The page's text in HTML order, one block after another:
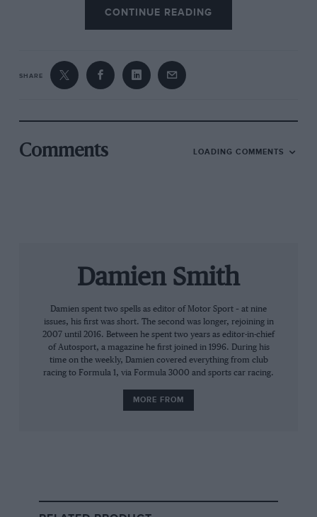
Coronavirus, F1, & the motor
As in every walk of life, Gow said the main concern
businesses down the food chain that will have the
problem because of cashflow. People won’t be buying
But he added that the crisis should bring the best out
in communities, especially in relative ‘cottage
industries’ such as motor sport. “It’s a war-time
businesses is the same as real life. People are just
CONTINUE READING
SHARE
Comments LOADING COMMENTS
Damien Smith
Damien spent two spells as editor of Motor Sport – at nine
issues, his first was short. The second was longer, rejoining in
2007 until 2016. Between he spent two years as editor-in-chief
of Autosport, a magazine he first joined in 1996. During his
time on the weekly, Damien covered everything from club
racing to Formula 1, via Formula 3000 and sports car racing.
MORE FROM